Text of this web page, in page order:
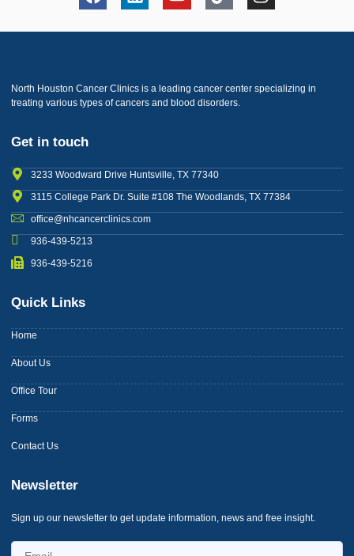
North Houston Cancer Clinics is a leading cancer center specializing in
treating various types of cancers and blood disorders.
Get in touch
3233 Woodward Drive Huntsville, TX 77340
3115 College Park Dr. Suite #108 The Woodlands, TX 77384
office@nhcancerclinics.com
936-439-5213
936-439-5216
Quick Links
Home
About Us
Office Tour
Forms
Contact Us
Newsletter
Sign up our newsletter to get update information, news and free insight.